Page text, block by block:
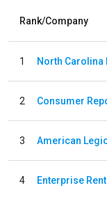
Rank/Company
1
2 Consumer
3 American
4 Enterprise